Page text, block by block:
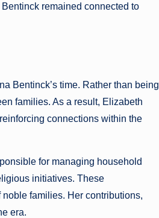
remained connected to
Bentinck’s time. Rather than being
families. As a result, Elizabeth
connections within the
for managing household
initiatives. These
families. Her contributions,
era.